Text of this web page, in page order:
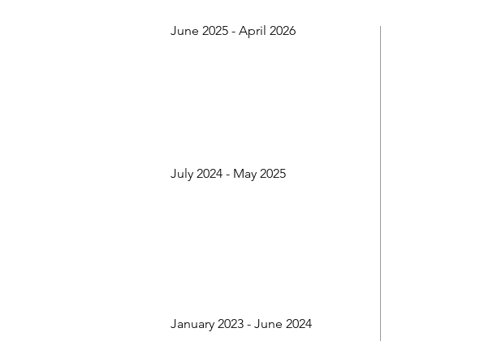
June 2025 - April 2026
July 2024 - May 2025
January 2023 - June 2024